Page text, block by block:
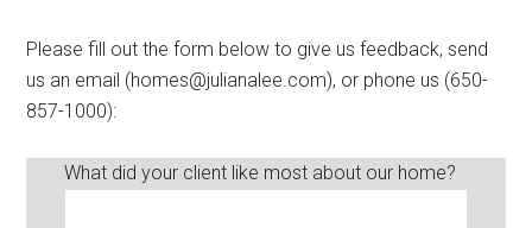
Please fill out the form below to give us feedback, send
us an email (homes@julianalee.com), or phone us (650-
857-1000):
What did your client like most about our home?